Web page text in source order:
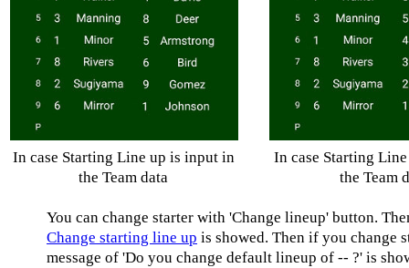
In case Starting Line up is input in
the Team data
In case Starting
the Team
You can change starter with 'Change lineup' button.
Change starting line up is showed. Then if you change
message of 'Do you change default lineup of -- ?' is